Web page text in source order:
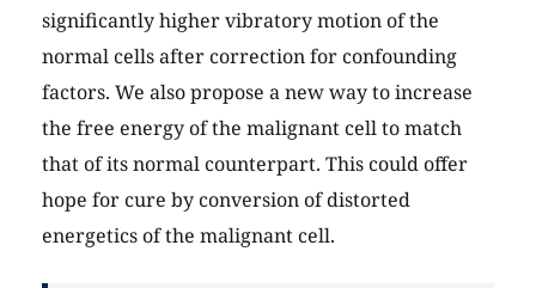
significantly higher vibratory motion of the
normal cells after correction for confounding
factors. We also propose a new way to increase
the free energy of the malignant cell to match
that of its normal counterpart. This could offer
hope for cure by conversion of distorted
energetics of the malignant cell.